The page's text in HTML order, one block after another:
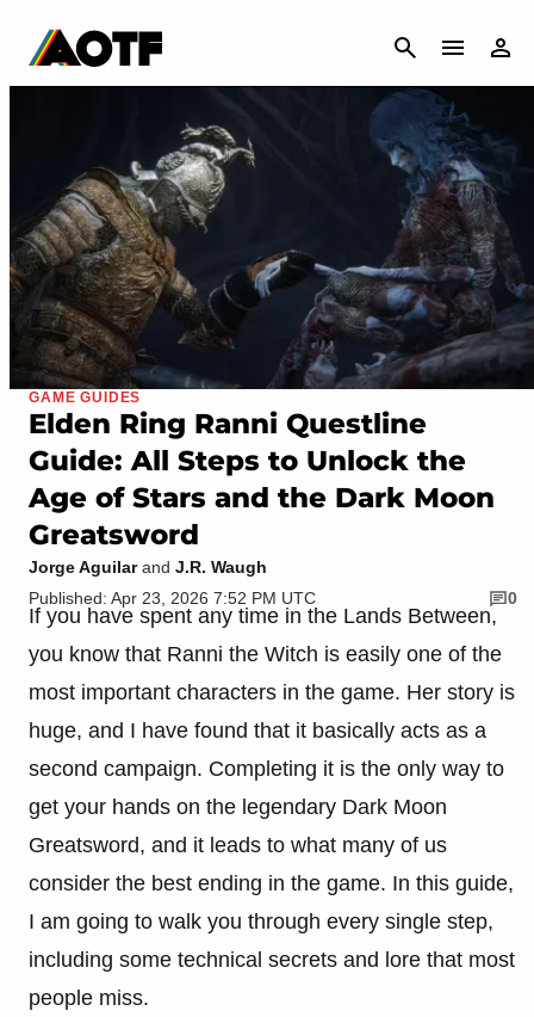
CANCEL
GAME GUIDES
Elden Ring Ranni Questline
Guide: All Steps to Unlock the
Age of Stars and the Dark Moon
Greatsword
Jorge Aguilarand J.R. Waugh
Published: Apr 23, 2026 7:52 PM UTC
0
If you have spent any time in the Lands Between,
you know that Ranni the Witch is easily one of the
most important characters in the game. Her story is
huge, and I have found that it basically acts as a
second campaign. Completing it is the only way to
get your hands on the legendary Dark Moon
Greatsword, and it leads to what many of us
consider the best ending in the game. In this guide,
I am going to walk you through every single step,
including some technical secrets and lore that most
people miss.